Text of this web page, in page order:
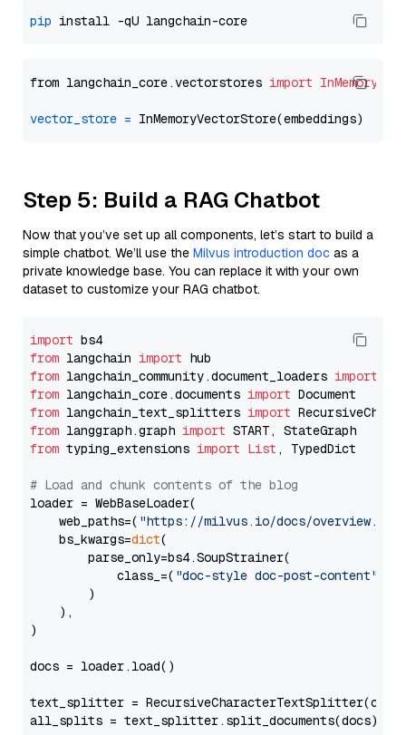
pip
from langchain_core.vectorstores import
vector_store =
Step 5: Build a RAG Chatbot
Now that you’ve set up all components, let’s start to build a
simple chatbot. We’ll use the Milvus introduction doc as a
private knowledge base. You can replace it with your own
dataset to customize your RAG chatbot.
import
from langchain import
from langchain_community.document_loaders import
from langchain_core.documents import
from langchain_text_splitters import
from langgraph.graph import
from typing_extensions import List , TypedDict
# Load and chunk contents of the blog
loader = WebBaseLoader(
    web_paths=(
"https://milvus.io/docs/overview.md"
    bs_kwargs=
dict(
        parse_only=bs4.SoupStrainer(
            class_=(
"doc-style doc-post-content"
        )
    ),
)
docs = loader.load()
text_splitter =
all_splits = text_splitter.split_documents(docs)